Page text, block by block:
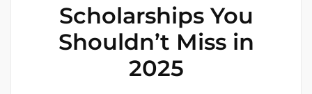
Scholarships You
Shouldn’t Miss in
2025